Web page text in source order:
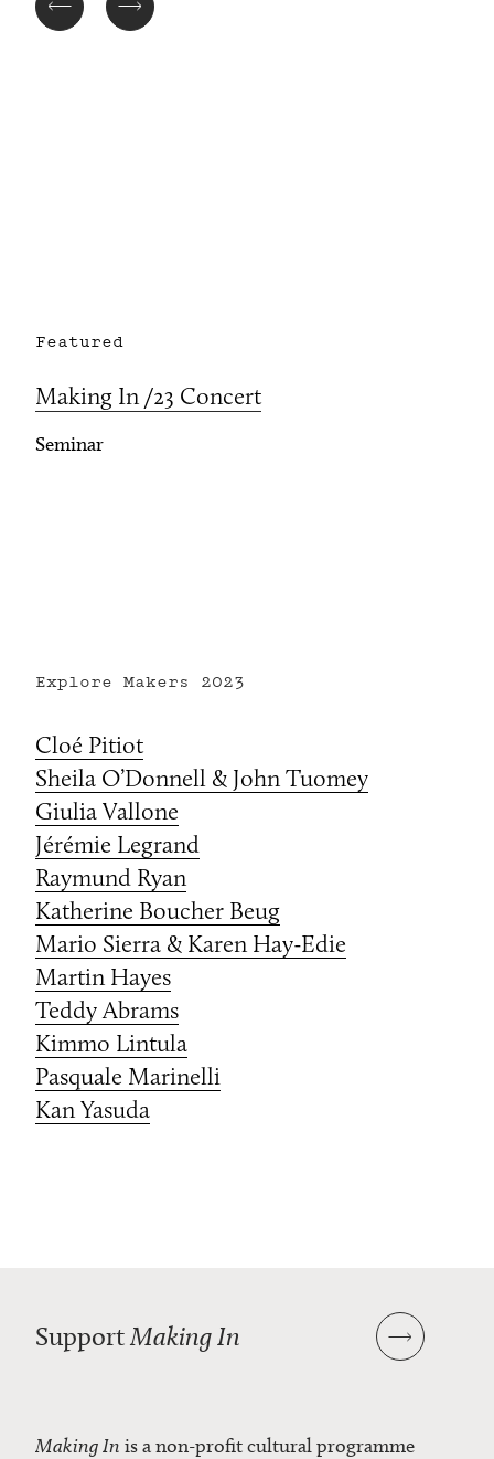
Featured
Making In /23 Concert
Seminar
Explore Makers 2023
Cloé Pitiot
Sheila O’Donnell & John Tuomey
Giulia Vallone
Jérémie Legrand
Raymund Ryan
Katherine Boucher Beug
Mario Sierra & Karen Hay-Edie
Martin Hayes
Teddy Abrams
Kimmo Lintula
Pasquale Marinelli
Kan Yasuda
Making In is a non-profit cultural programme
SupportMaking In